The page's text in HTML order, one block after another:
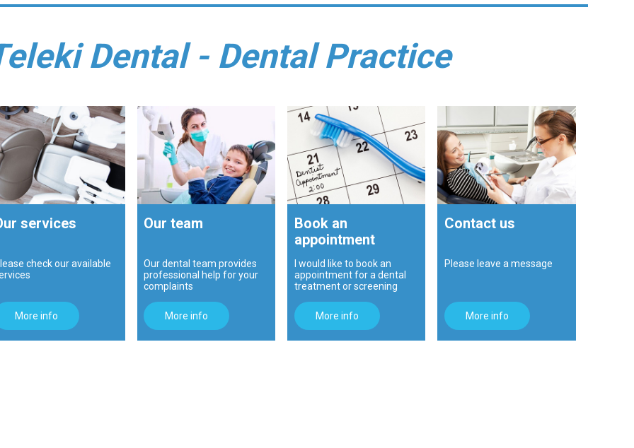
Dental - Dental Practice
services
check our available
More info
Our team
Our dental team provides
professional help for your
complaints
More info
Book an
appointment
I would like to book an
appointment for a dental
treatment or screening
More info
Contact us
Please leave a message
More info